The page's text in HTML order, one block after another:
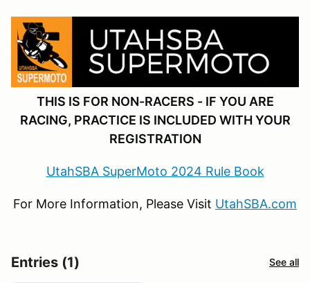
THIS IS FOR NON-RACERS - IF YOU ARE
RACING, PRACTICE IS INCLUDED WITH YOUR
REGISTRATION
UtahSBA SuperMoto 2024 Rule Book
For More Information, Please Visit UtahSBA.com
Entries (1) See all